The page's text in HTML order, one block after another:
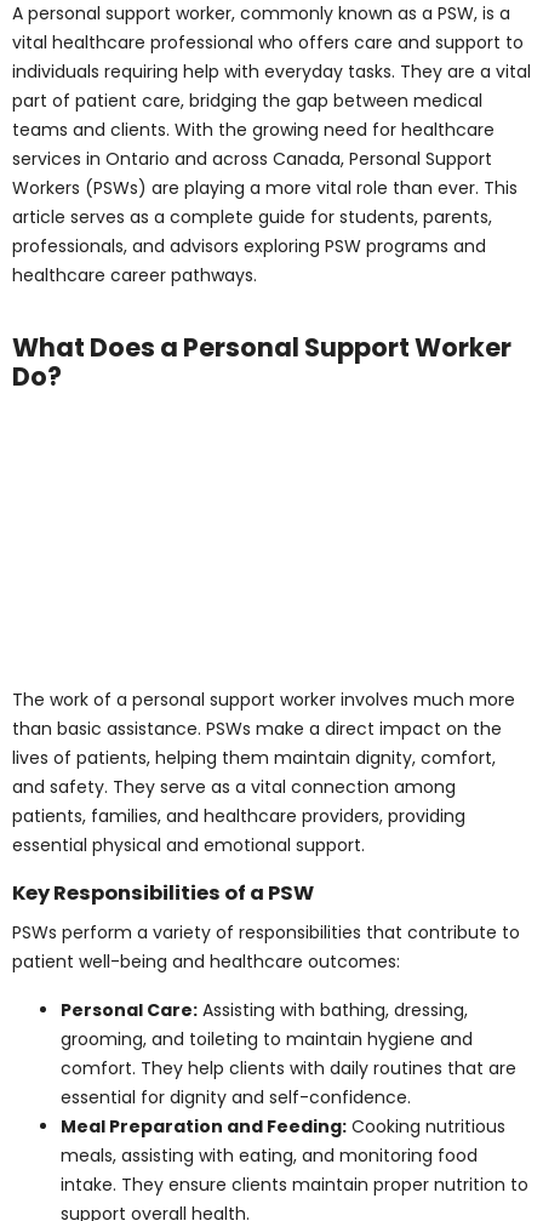
and healthcare career pathways.
What Does a Personal
Support Worker Do?
Key Responsibilities of a
PSW
PSWs perform a variety of responsibilities that
contribute to patient well-being and healthcare
outcomes:
Personal Care: Assisting with bathing, dressing,
grooming, and toileting to maintain hygiene and
comfort. They help clients with daily routines
confidence.
Meal Preparation and Feeding: Cooking
nutritious meals, assisting with eating, and
monitoring food intake. They ensure clients
maintain proper nutrition to support overall
health.
Medication Management:Reminding or